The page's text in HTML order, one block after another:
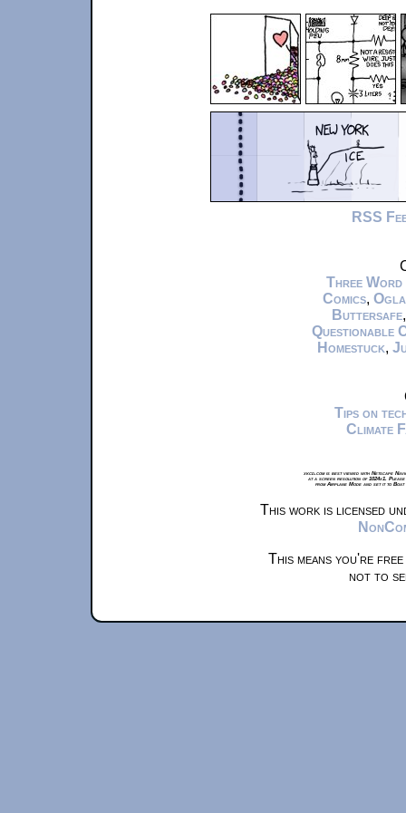
RSS
Three Word
Comics,
Buttersafe
Questionable
Homestuck,
Tips on
Climate
xkcd.com is best viewed with Netscape
at a screen resolution of 1024x1.
from Airplane Mode and set it to
This work is licensed
This means you're
not to